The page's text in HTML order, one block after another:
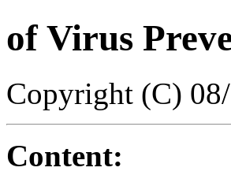
of Virus
Copyright (C)
Content: